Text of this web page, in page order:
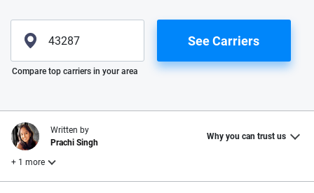
Please enter valid zip
See Carriers
Compare top carriers in your area
Written by
Prachi Singh
Why you can trust us
+ 1 more